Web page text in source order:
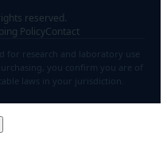
reserved.
PolicyContact
for research and laboratory use
you confirm you are of
laws in your jurisdiction.